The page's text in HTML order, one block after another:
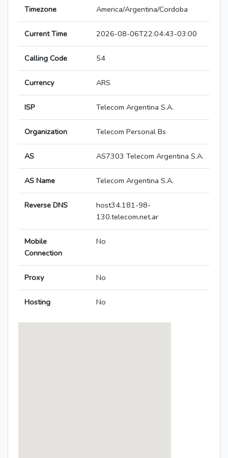
Timezone America/Argentina/Cordoba
Current Time 2026-08-06T22:04:43-03:00
Calling Code 54
Currency ARS
ISP Telecom Argentina S.A.
Organization Telecom Personal Bs
AS AS7303 Telecom Argentina S.A.
AS Name Telecom Argentina S.A.
Reverse DNS
host34.181-98-
130.telecom.net.ar
Mobile
Connection
No
Proxy No
Hosting No